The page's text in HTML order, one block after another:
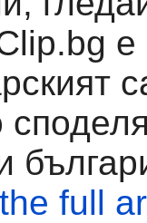
е
full